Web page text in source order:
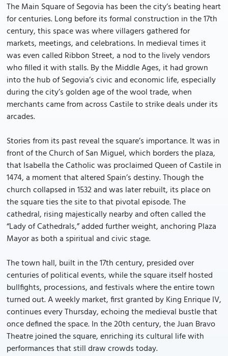
The Main Square of Segovia has been the city’s beating heart
for centuries. Long before its formal construction in the 17th
century, this space was where villagers gathered for
markets, meetings, and celebrations. In medieval times it
was even called Ribbon Street, a nod to the lively vendors
who filled it with stalls. By the Middle Ages, it had grown
into the hub of Segovia’s civic and economic life, especially
during the city’s golden age of the wool trade, when
merchants came from across Castile to strike deals under its
arcades.
Stories from its past reveal the square’s importance. It was in
front of the Church of San Miguel, which borders the plaza,
that Isabella the Catholic was proclaimed Queen of Castile in
1474, a moment that altered Spain’s destiny. Though the
church collapsed in 1532 and was later rebuilt, its place on
the square ties the site to that pivotal episode. The
cathedral, rising majestically nearby and often called the
“Lady of Cathedrals,” added further weight, anchoring Plaza
Mayor as both a spiritual and civic stage.
The town hall, built in the 17th century, presided over
centuries of political events, while the square itself hosted
bullfights, processions, and festivals where the entire town
turned out. A weekly market, first granted by King Enrique IV,
continues every Thursday, echoing the medieval bustle that
once defined the space. In the 20th century, the Juan Bravo
Theatre joined the square, enriching its cultural life with
performances that still draw crowds today.